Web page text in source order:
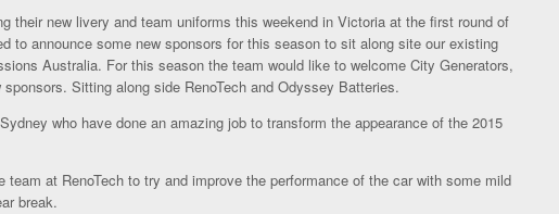
their new livery and team uniforms this weekend in Victoria at the first round of
to announce some new sponsors for this season to sit along site our existing
Australia. For this season the team would like to welcome City Generators,
Sitting along side RenoTech and Odyssey Batteries.
who have done an amazing job to transform the appearance of the 2015
at RenoTech to try and improve the performance of the car with some mild
break.